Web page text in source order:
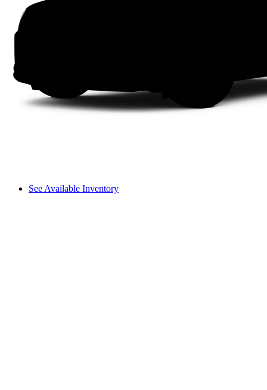
See Available Inventory